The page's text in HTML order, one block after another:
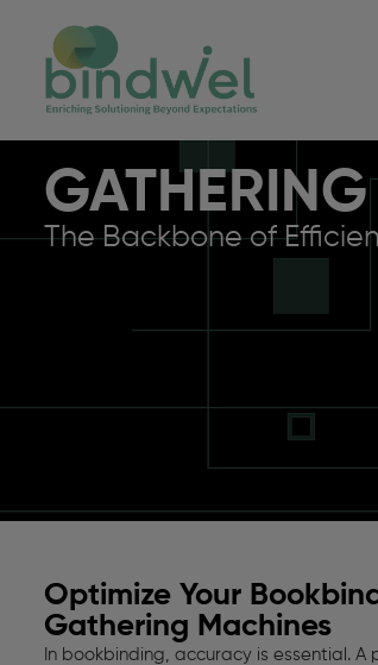
The Backbone of
Optimize Your
Gathering Machines
In bookbinding, accuracy is essential.